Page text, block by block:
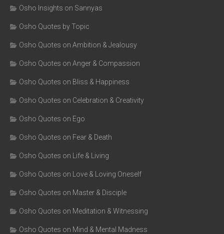
Osho Insights on Sannyas
Osho Quotes by Topic
Osho Quotes on Ambition & Jealousy
Osho Quotes on Anger & Compassion
Osho Quotes on Bliss & Happiness
Osho Quotes on Celebration & Creativity
Osho Quotes on Ego
Osho Quotes on Fear & Death
Osho Quotes on Life & Living
Osho Quotes on Love & Loving Oneself
Osho Quotes on Master & Disciple
Osho Quotes on Meditation & Witnessing
Osho Quotes on Mind & Mental Madness